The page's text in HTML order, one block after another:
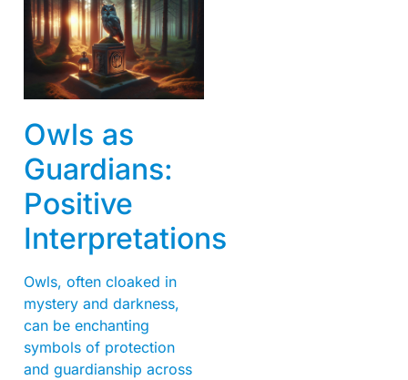
Owls as
Guardians:
Positive
Interpretations
Owls, often cloaked in
mystery and darkness,
can be enchanting
symbols of protection
and guardianship across